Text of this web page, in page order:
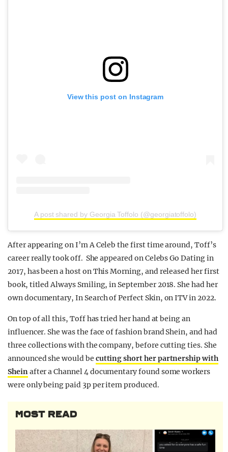
View this post on Instagram
A post shared by Georgia Toffolo (@georgiatoffolo)
After appearing on I’m A Celeb the first time around, Toff’s
career really took off. She appeared on Celebs Go Dating in
2017, has been a host on This Morning, and released her first
book, titled Always Smiling, in September 2018. She had her
own documentary, In Search of Perfect Skin, on ITV in 2022.
On top of all this, Toff has tried her hand at being an
influencer. She was the face of fashion brand Shein, and had
three collections with the company, before cutting ties. She
announced she would be cutting short her partnership with
Sheinafter a Channel 4 documentary found some workers
were only being paid 3p per item produced.
MOST READ